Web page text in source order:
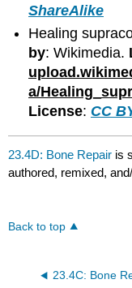
ShareAlike
Healing
by: Wikimedia.
a/
License: CC
23.4D: Bone Repair is
authored, remixed,
Back to top